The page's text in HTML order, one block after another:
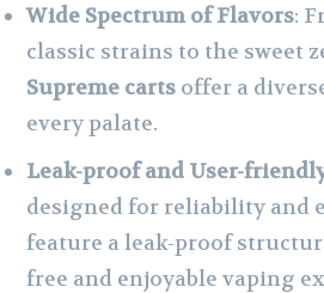
Wide Spectrum of Flavors:
classic strains to the sweet
Supreme carts offer a
every palate.
Leak-proof and User-
designed for reliability and
feature a leak-proof
free and enjoyable vaping